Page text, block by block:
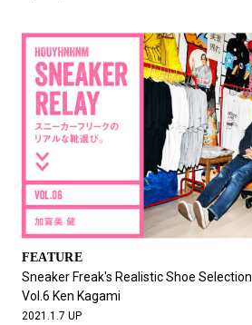
FEATURE
Sneaker Freak's Realistic Shoe Selection.
Vol.6 Ken Kagami
2021.1.7 UP